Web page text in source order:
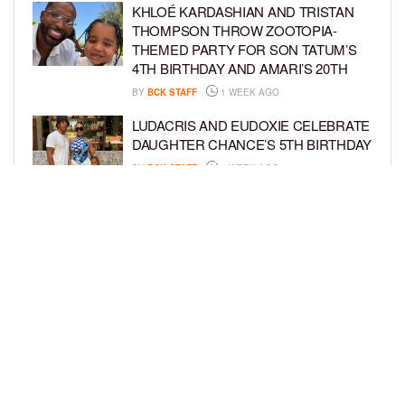
KHLOÉ KARDASHIAN AND TRISTAN
THOMPSON THROW ZOOTOPIA-
THEMED PARTY FOR SON TATUM’S
4TH BIRTHDAY AND AMARI’S 20TH
BY BCK STAFF 1 WEEK AGO
LUDACRIS AND EUDOXIE CELEBRATE
DAUGHTER CHANCE’S 5TH BIRTHDAY
BY BCK STAFF 1 WEEK AGO